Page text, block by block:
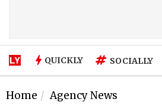
QUICKLY SOCIALLY
Home Agency News